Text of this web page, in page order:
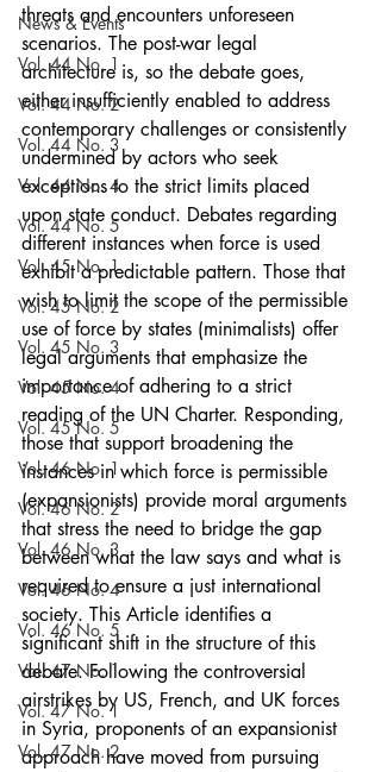
News & Events
Vol. 44 No. 1
Vol. 44 No. 2
Vol. 44 No. 3
Vol. 44 No. 4
Vol. 44 No. 5
Vol. 45 No. 1
Vol. 45 No. 2
Vol. 45 No. 3
Vol. 45 No. 4
Vol. 45 No. 5
Vol. 46 No. 1
Vol. 46 No. 2
Vol. 46 No. 3
Vol. 46 No. 4
Vol. 46 No. 5
Vol. 47 No. 1
Vol. 47 No. 1
Vol. 47 No. 2
threats and encounters unforeseen
scenarios. The post-war legal
architecture is, so the debate goes,
either insufficiently enabled to address
contemporary challenges or consistently
undermined by actors who seek
exceptions to the strict limits placed
upon state conduct. Debates regarding
different instances when force is used
exhibit a predictable pattern. Those that
wish to limit the scope of the permissible
use of force by states (minimalists) offer
legal arguments that emphasize the
importance of adhering to a strict
reading of the UN Charter. Responding,
those that support broadening the
instances in which force is permissible
(expansionists) provide moral arguments
that stress the need to bridge the gap
between what the law says and what is
required to ensure a just international
society. This Article identifies a
significant shift in the structure of this
debate. Following the controversial
airstrikes by US, French, and UK forces
in Syria, proponents of an expansionist
approach have moved from pursuing